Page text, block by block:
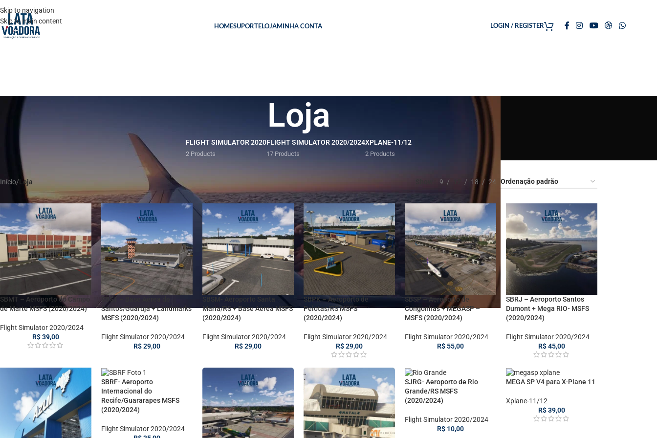
Skip to navigation
Skip to main content
HOMESUPORTELOJAMINHA CONTA LOGIN / REGISTER
Loja
FLIGHT SIMULATOR 2020
2 Products
FLIGHT SIMULATOR 2020/2024
17 Products
XPLANE-11/12
2 Products
Início/Loja 9 18 24
SBMT – Aeroporto do Campo
de Marte MSFS (2020/2024)
Flight Simulator 2020/2024
R$39,00
SBST – Base Aérea de
Santos/Guarujá + Landmarks
MSFS (2020/2024)
Flight Simulator 2020/2024
R$29,00
SBSM- Aeroporto Santa
Maria/RS + Base Aérea MSFS
(2020/2024)
Flight Simulator 2020/2024
R$29,00
SBPK – Aeroporto de
Pelotas/RS MSFS
(2020/2024)
Flight Simulator 2020/2024
R$29,00
SBSP – Aeroporto de
Congonhas + MEGASP –
MSFS (2020/2024)
Flight Simulator 2020/2024
R$ 55,00
SBRJ – Aeroporto Santos
Dumont + Mega RIO- MSFS
(2020/2024)
Flight Simulator 2020/2024
R$45,00
SBRF- Aeroporto
Internacional do
Recife/Guararapes MSFS
(2020/2024)
Flight Simulator 2020/2024
SJRG- Aeroporto de Rio
Grande/RS MSFS
(2020/2024)
Flight Simulator 2020/2024
R$ 10,00
MEGA SP V4 para X-Plane 11
Xplane-11/12
R$39,00